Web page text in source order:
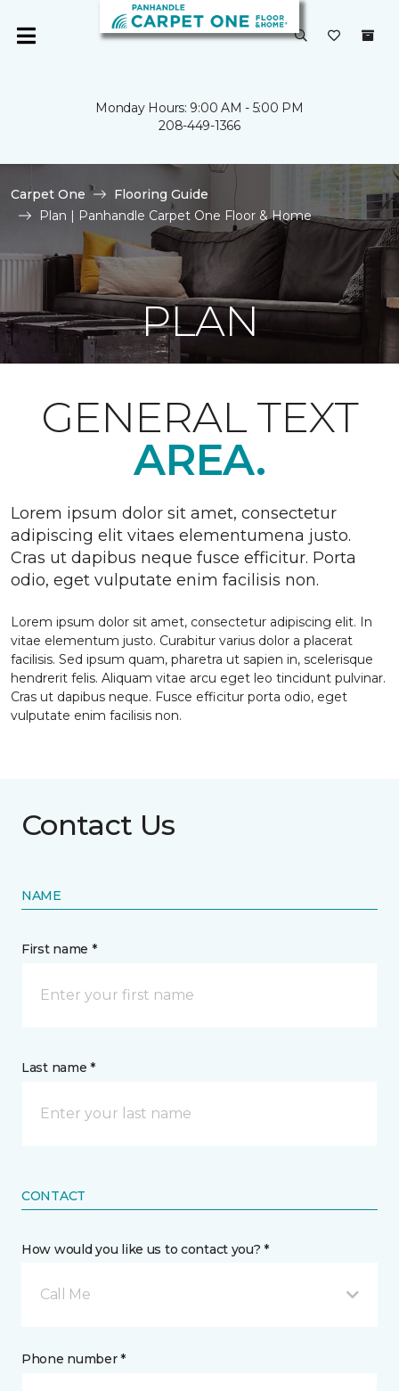
Monday Hours: 9:00 AM - 5:00 PM
208-449-1366
Carpet One
Flooring Guide
Plan | Panhandle Carpet One Floor & Home
PLAN
GENERAL TEXT
AREA.
Lorem ipsum dolor sit amet, consectetur
adipiscing elit vitaes elementumena justo.
Cras ut dapibus neque fusce efficitur. Porta
odio, eget vulputate enim facilisis non.
Lorem ipsum dolor sit amet, consectetur adipiscing elit. In
vitae elementum justo. Curabitur varius dolor a placerat
facilisis. Sed ipsum quam, pharetra ut sapien in, scelerisque
hendrerit felis. Aliquam vitae arcu eget leo tincidunt pulvinar.
Cras ut dapibus neque. Fusce efficitur porta odio, eget
vulputate enim facilisis non.
Contact Us
NAME
First name *
Last name *
CONTACT
How would you like us to contact you? *
Call Me
Phone number *